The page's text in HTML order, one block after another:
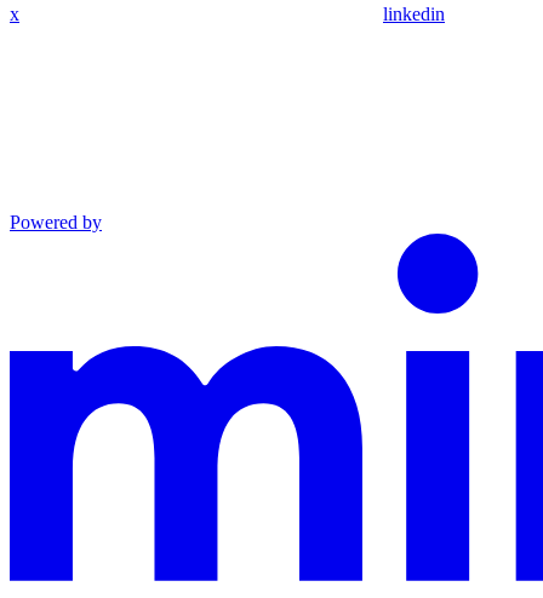
x linkedin
Powered by